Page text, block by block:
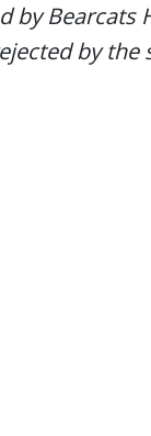
by Bearcats
by the